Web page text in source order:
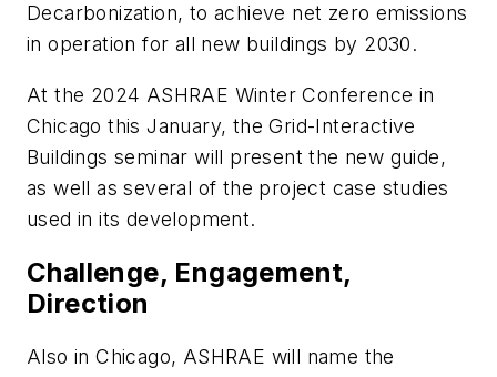
Decarbonization, to achieve net zero emissions
in operation for all new buildings by 2030.
At the 2024 ASHRAE Winter Conference in
Chicago this January, theGrid-Interactive
Buildings seminar will present the new guide,
as well as several of the project case studies
used in its development.
Challenge, Engagement,
Direction
Also in Chicago, ASHRAE will name the